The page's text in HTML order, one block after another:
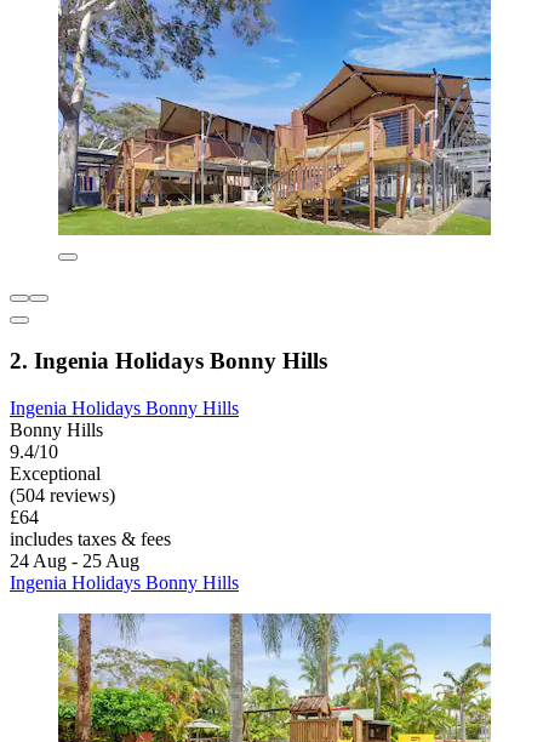
2. Ingenia Holidays Bonny Hills
Ingenia Holidays Bonny Hills
Bonny Hills
9.4/10
Exceptional
(504 reviews)
£64
includes taxes & fees
24 Aug - 25 Aug
Ingenia Holidays Bonny Hills